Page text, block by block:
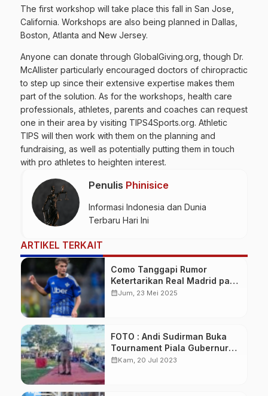
The first workshop will take place this fall in San Jose,
California. Workshops are also being planned in Dallas,
Boston, Atlanta and New Jersey.
Anyone can donate through GlobalGiving.org, though Dr.
McAllister particularly encouraged doctors of chiropractic
to step up since their extensive expertise makes them
part of the solution. As for the workshops, health care
professionals, athletes, parents and coaches can request
one in their area by visiting TIPS4Sports.org. Athletic
TIPS will then work with them on the planning and
fundraising, as well as potentially putting them in touch
with pro athletes to heighten interest.
Penulis Phinisice
Informasi Indonesia dan Dunia
Terbaru Hari Ini
ARTIKEL TERKAIT
Como Tanggapi Rumor
Ketertarikan Real Madrid pada
Nico Paz
calendar_monthJum, 23 Mei 2025
FOTO : Andi Sudirman Buka
Tournament Piala Gubernur
Cup U20 di Bone
calendar_monthKam, 20 Jul 2023